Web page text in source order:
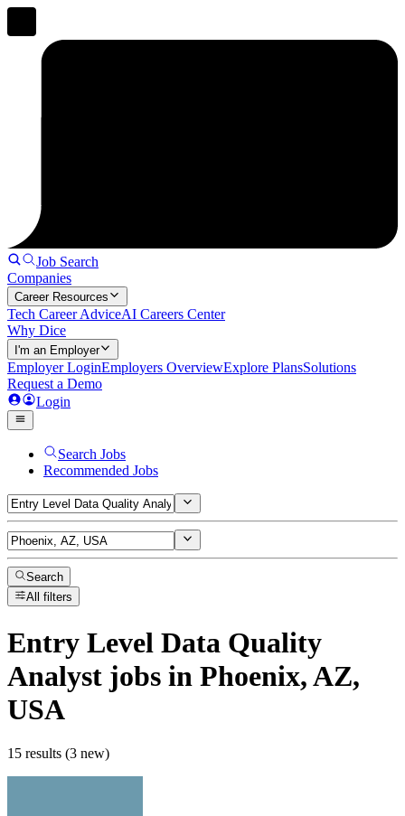
Job Search
Companies
Career Resources
Tech Career AdviceAI Careers Center
Why Dice
I'm an Employer
Employer LoginEmployers OverviewExplore PlansSolutions
Request a Demo
Login
Search Jobs
Recommended Jobs
Search
All filters
Entry Level Data Quality
Analyst jobs in Phoenix, AZ,
USA
15 results (3 new)